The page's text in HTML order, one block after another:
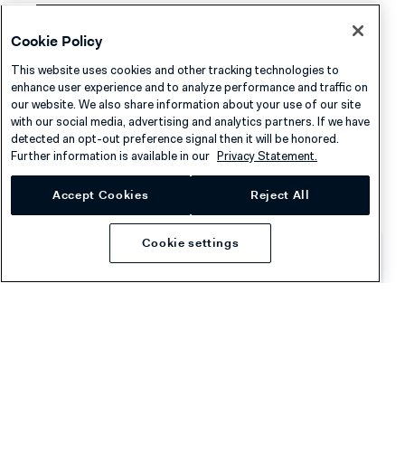
See also
Reports and fee types
Common reconciliation processes
Was this page helpful?
Cookie Policy
This website uses cookies and other tracking technologies to
enhance user experience and to analyze performance and traffic on
our website. We also share information about your use of our site
with our social media, advertising and analytics partners. If we have
detected an opt-out preference signal then it will be honored.
Further information is available in our Privacy Statement.
Accept Cookies Reject All
Cookie settings